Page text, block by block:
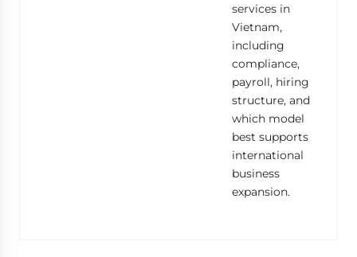
services in
Vietnam,
including
compliance,
payroll, hiring
structure, and
which model
best supports
international
business
expansion.